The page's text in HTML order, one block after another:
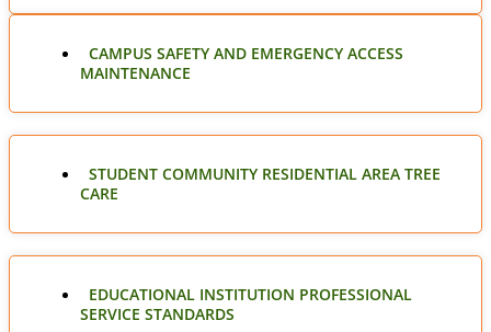
CAMPUS SAFETY AND EMERGENCY ACCESS
MAINTENANCE
STUDENT COMMUNITY RESIDENTIAL AREA TREE
CARE
EDUCATIONAL INSTITUTION PROFESSIONAL
SERVICE STANDARDS